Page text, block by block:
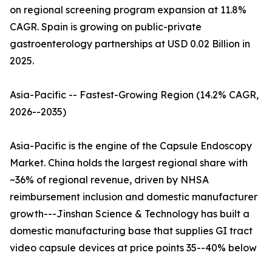
on regional screening program expansion at 11.8%
CAGR. Spain is growing on public-private
gastroenterology partnerships at USD 0.02 Billion in
2025.
Asia-Pacific -- Fastest-Growing Region (14.2% CAGR,
2026--2035)
Asia-Pacific is the engine of the Capsule Endoscopy
Market. China holds the largest regional share with
~36% of regional revenue, driven by NHSA
reimbursement inclusion and domestic manufacturer
growth---Jinshan Science & Technology has built a
domestic manufacturing base that supplies GI tract
video capsule devices at price points 35--40% below